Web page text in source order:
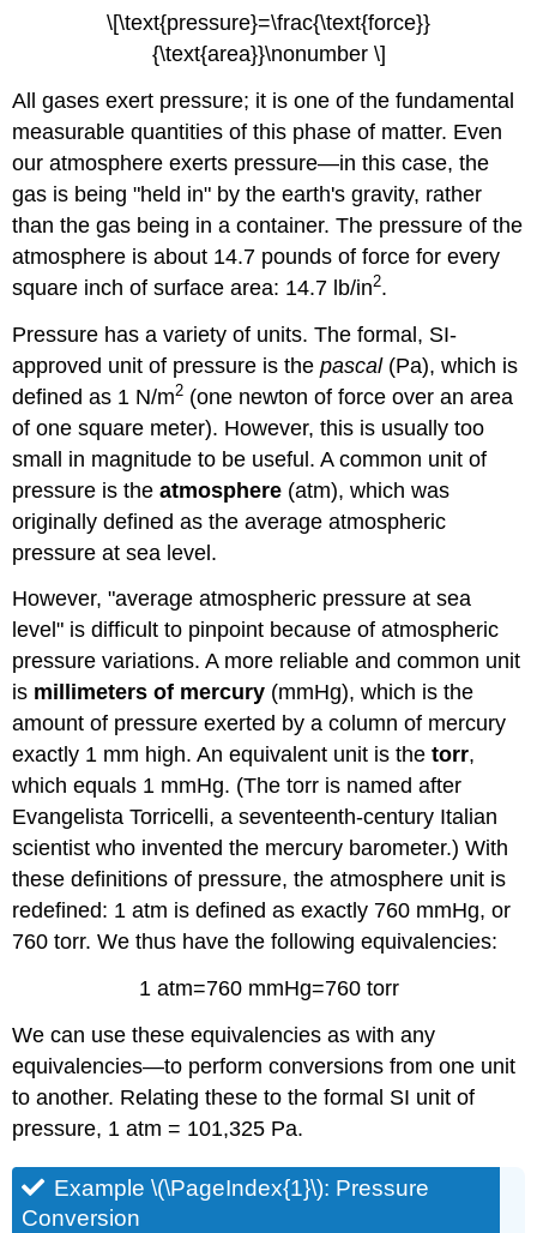
\[\text{pressure}=\frac{\text{force}}
{\text{area}}\nonumber \]
All gases exert pressure; it is one of the fundamental
measurable quantities of this phase of matter. Even
our atmosphere exerts pressure—in this case, the
gas is being "held in" by the earth's gravity, rather
than the gas being in a container. The pressure of the
atmosphere is about 14.7 pounds of force for every
square inch of surface area: 14.7 lb/in2.
Pressure has a variety of units. The formal, SI-
approved unit of pressure is thepascal(Pa), which is
defined as 1 N/m2 (one newton of force over an area
of one square meter). However, this is usually too
small in magnitude to be useful. A common unit of
pressure is theatmosphere (atm), which was
originally defined as the average atmospheric
pressure at sea level.
However, "average atmospheric pressure at sea
level" is difficult to pinpoint because of atmospheric
pressure variations. A more reliable and common unit
is millimeters of mercury (mmHg), which is the
amount of pressure exerted by a column of mercury
exactly 1 mm high. An equivalent unit is thetorr,
which equals 1 mmHg. (The torr is named after
Evangelista Torricelli, a seventeenth-century Italian
scientist who invented the mercury barometer.) With
these definitions of pressure, the atmosphere unit is
redefined: 1 atm is defined as exactly 760 mmHg, or
760 torr. We thus have the following equivalencies:
1 atm=760 mmHg=760 torr
We can use these equivalencies as with any
equivalencies—to perform conversions from one unit
to another. Relating these to the formal SI unit of
pressure, 1 atm = 101,325 Pa.
Example \(\PageIndex{1}\): Pressure
Conversion